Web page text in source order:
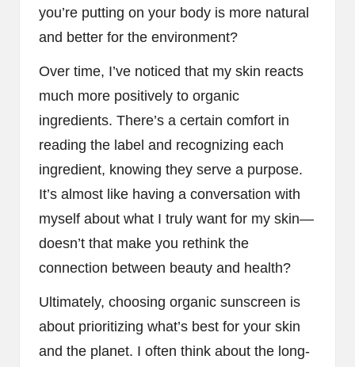
you’re putting on your body is more natural
and better for the environment?
Over time, I’ve noticed that my skin reacts
much more positively to organic
ingredients. There’s a certain comfort in
reading the label and recognizing each
ingredient, knowing they serve a purpose.
It’s almost like having a conversation with
myself about what I truly want for my skin—
doesn’t that make you rethink the
connection between beauty and health?
Ultimately, choosing organic sunscreen is
about prioritizing what’s best for your skin
and the planet. I often think about the long-